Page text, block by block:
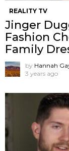
REALITY TV
Jinger
Fashion
Family
by Hannah
3 years ago